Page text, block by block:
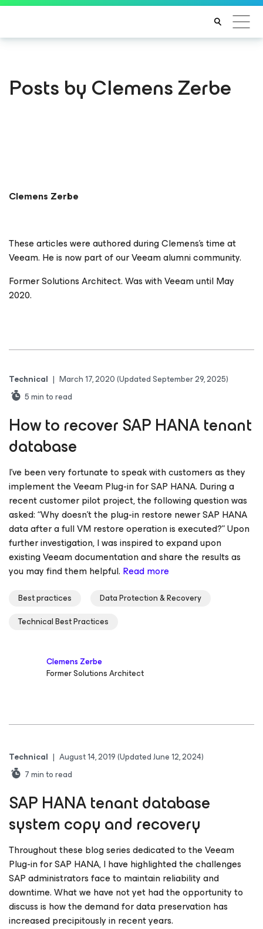
Posts by Clemens Zerbe
Clemens Zerbe
These articles were authored during Clemens’s time at
Veeam. He is now part of our Veeam alumni community.
Former Solutions Architect. Was with Veeam until May
2020.
Technical | March 17, 2020(Updated September 29, 2025)
5min to read
How to recover SAP HANA tenant
database
I’ve been very fortunate to speak with customers as they
implement the Veeam Plug-in for SAP HANA. During a
recent customer pilot project, the following question was
asked: “Why doesn’t the plug-in restore newer SAP HANA
data after a full VM restore operation is executed?” Upon
further investigation, I was inspired to expand upon
existing Veeam documentation and share the results as
you may find them helpful. Read more
Best practices
Data Protection & Recovery
Technical Best Practices
Clemens Zerbe
Former Solutions Architect
Technical | August 14, 2019(Updated June 12, 2024)
7min to read
SAP HANA tenant database
system copy and recovery
Throughout these blog series dedicated to the Veeam
Plug-in for SAP HANA, I have highlighted the challenges
SAP administrators face to maintain reliability and
downtime. What we have not yet had the opportunity to
discuss is how the demand for data preservation has
increased precipitously in recent years.